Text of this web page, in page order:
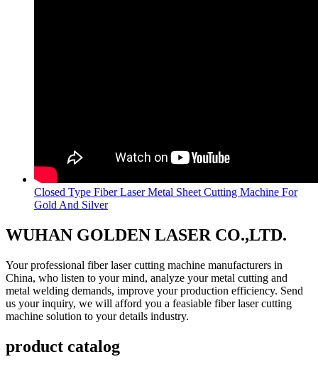
Closed Type Fiber Laser Metal Sheet Cutting Machine For
Gold And Silver
WUHAN GOLDEN LASER CO.,LTD.
Your professional fiber laser cutting machine manufacturers in
China, who listen to your mind, analyze your metal cutting and
metal welding demands, improve your production efficiency. Send
us your inquiry, we will afford you a feasiable fiber laser cutting
machine solution to your details industry.
product catalog